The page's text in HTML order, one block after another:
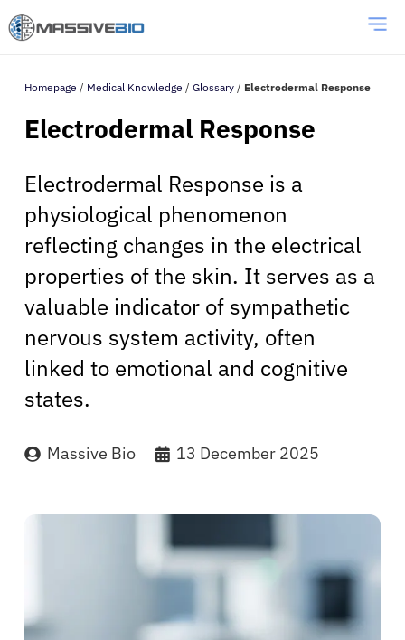
Homepage / Medical Knowledge / Glossary / Electrodermal Response
Electrodermal Response
Electrodermal Response is a
physiological phenomenon
reflecting changes in the electrical
properties of the skin. It serves as a
valuable indicator of sympathetic
nervous system activity, often
linked to emotional and cognitive
states.
Massive Bio 13 December 2025